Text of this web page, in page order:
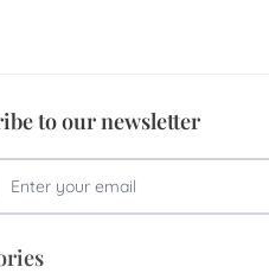
to our newsletter